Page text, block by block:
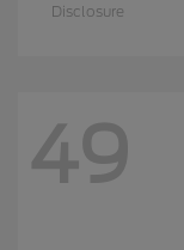
Disclosure
49